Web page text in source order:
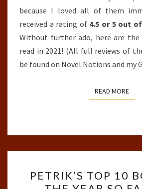
because I loved all of them
received a rating of 4.5 or 5 out
Without further ado, here are the
read in 2021! (All full reviews of
be found on Novel Notions and my
READ MORE
TOP
PETRIK’S TOP 10